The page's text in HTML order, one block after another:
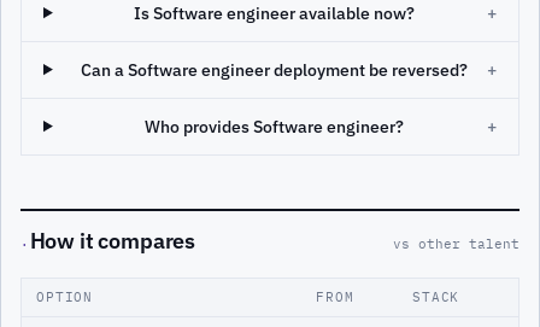
Is Software engineer available now? +
Can a Software engineer deployment be reversed? +
Who provides Software engineer? +
· How it compares vs other talent
OPTION FROM STACK